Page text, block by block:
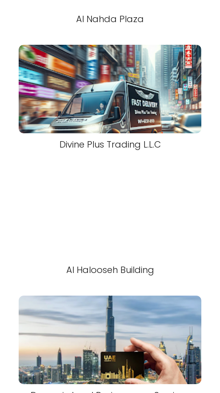
Al Nahda Plaza
Divine Plus Trading L.L.C
Al Halooseh Building